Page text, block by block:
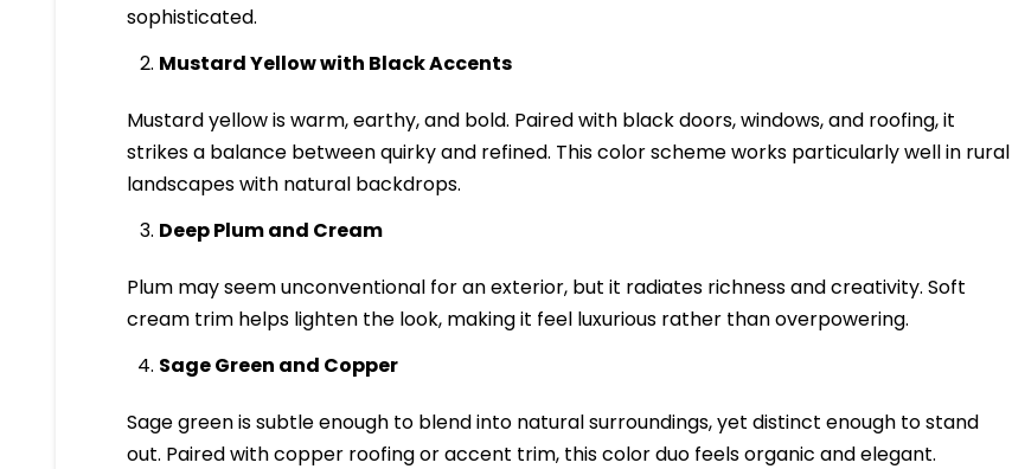
sophisticated.
Mustard Yellow with Black Accents
Mustard yellow is warm, earthy, and bold. Paired with black doors, windows, and roofing, it
strikes a balance between quirky and refined. This color scheme works particularly well in rural
landscapes with natural backdrops.
Deep Plum and Cream
Plum may seem unconventional for an exterior, but it radiates richness and creativity. Soft
cream trim helps lighten the look, making it feel luxurious rather than overpowering.
Sage Green and Copper
Sage green is subtle enough to blend into natural surroundings, yet distinct enough to stand
out. Paired with copper roofing or accent trim, this color duo feels organic and elegant.